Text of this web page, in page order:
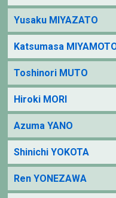
Yusaku MIYAZATO
Katsumasa
Toshinori MUTO
Hiroki MORI
Azuma YANO
Shinichi YOKOTA
Ren YONEZAWA